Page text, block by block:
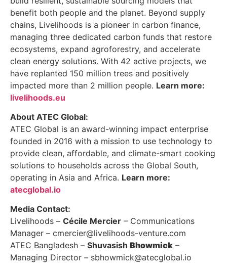
benefit both people and the planet. Beyond supply
chains, Livelihoods is a pioneer in carbon finance,
managing three dedicated carbon funds that restore
ecosystems, expand agroforestry, and accelerate
clean energy solutions. With 42 active projects, we
have replanted 150 million trees and positively
impacted more than 2 million people. Learn more:
livelihoods.eu
About ATEC Global:
ATEC Global is an award-winning impact enterprise
founded in 2016 with a mission to use technology to
provide clean, affordable, and climate-smart cooking
solutions to households across the Global South,
operating in Asia and Africa. Learn more:
atecglobal.io
Media Contact:
Livelihoods – Cécile Mercier – Communications
Manager – cmercier@livelihoods-venture.com
ATEC Bangladesh – Shuvasish Bhowmick –
Managing Director – sbhowmick@atecglobal.io